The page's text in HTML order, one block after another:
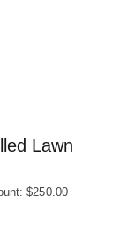
Lawn
$250.00